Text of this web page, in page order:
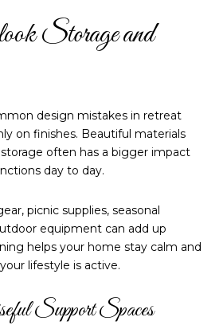
Storage and
design mistakes in retreat
on finishes. Beautiful materials
often has a bigger impact
day to day.
picnic supplies, seasonal
equipment can add up
helps your home stay calm and
lifestyle is active.
Support Spaces